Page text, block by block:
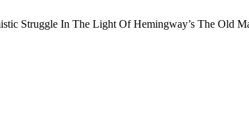
Struggle In The Light Of Hemingway’s The Old